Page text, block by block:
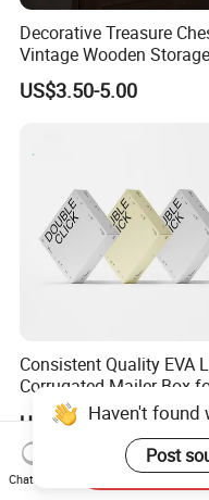
Decorative Treasure
Vintage Wooden Storage
Box PU Leather Surface
Trinkets, Jewelry, Photos -
US$3.50-5.00
Consistent Quality EVA
Corrugated Mailer Box
Recyclable Packaging
US$0.18-0.38Haven't found
Post
Chat Now